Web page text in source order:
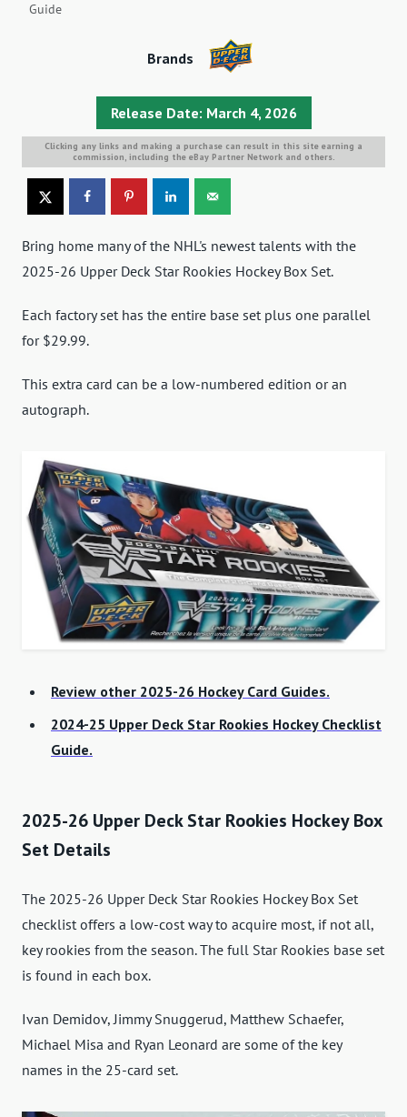
Guide
Release Date: March 4, 2026
Brands
Clicking any links and making a purchase can result in this site earning a
commission, including the eBay Partner Network and others.
Bring home many of the NHL's newest talents with the
2025-26 Upper Deck Star Rookies Hockey Box Set.
Each factory set has the entire base set plus one parallel
for $29.99.
This extra card can be a low-numbered edition or an
autograph.
Review other 2025-26 Hockey Card Guides.
2024-25 Upper Deck Star Rookies Hockey Checklist
Guide.
2025-26 Upper Deck Star Rookies Hockey Box
Set Details
The 2025-26 Upper Deck Star Rookies Hockey Box Set
checklist offers a low-cost way to acquire most, if not all,
key rookies from the season. The full Star Rookies base set
is found in each box.
Ivan Demidov, Jimmy Snuggerud, Matthew Schaefer,
Michael Misa and Ryan Leonard are some of the key
names in the 25-card set.